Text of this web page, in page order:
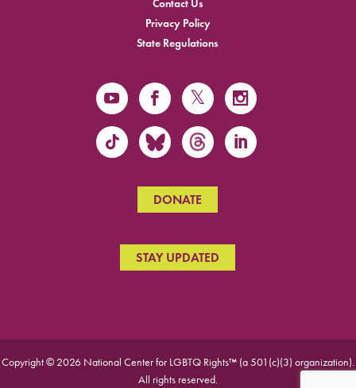
Contact Us
Privacy Policy
State Regulations
DONATE
STAY UPDATED
Copyright © 2026 National Center for LGBTQ Rights™ (a 501(c)(3) organization).
All rights reserved.